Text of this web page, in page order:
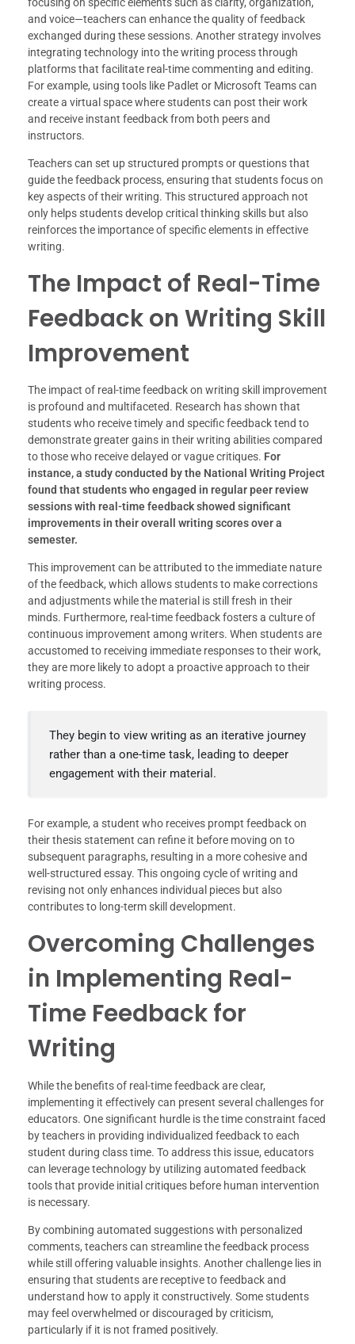
and voice—teachers can enhance the quality of feedback
exchanged during these sessions. Another strategy involves
integrating technology into the writing process through
platforms that facilitate real-time commenting and editing.
For example, using tools like Padlet or Microsoft Teams can
create a virtual space where students can post their work
and receive instant feedback from both peers and
instructors.
Teachers can set up structured prompts or questions that
guide the feedback process, ensuring that students focus on
key aspects of their writing. This structured approach not
only helps students develop critical thinking skills but also
reinforces the importance of specific elements in effective
writing.
The Impact of Real-Time
Feedback on Writing Skill
Improvement
The impact of real-time feedback on writing skill improvement
is profound and multifaceted. Research has shown that
students who receive timely and specific feedback tend to
demonstrate greater gains in their writing abilities compared
to those who receive delayed or vague critiques. For
instance, a study conducted by the National Writing Project
found that students who engaged in regular peer review
sessions with real-time feedback showed significant
improvements in their overall writing scores over a
semester.
This improvement can be attributed to the immediate nature
of the feedback, which allows students to make corrections
and adjustments while the material is still fresh in their
minds. Furthermore, real-time feedback fosters a culture of
continuous improvement among writers. When students are
accustomed to receiving immediate responses to their work,
they are more likely to adopt a proactive approach to their
writing process.
They begin to view writing as an iterative journey
rather than a one-time task, leading to deeper
engagement with their material.
For example, a student who receives prompt feedback on
their thesis statement can refine it before moving on to
subsequent paragraphs, resulting in a more cohesive and
well-structured essay. This ongoing cycle of writing and
revising not only enhances individual pieces but also
contributes to long-term skill development.
Overcoming Challenges
in Implementing Real-
Time Feedback for
Writing
While the benefits of real-time feedback are clear,
implementing it effectively can present several challenges for
educators. One significant hurdle is the time constraint faced
by teachers in providing individualized feedback to each
student during class time. To address this issue, educators
can leverage technology by utilizing automated feedback
tools that provide initial critiques before human intervention
is necessary.
By combining automated suggestions with personalized
comments, teachers can streamline the feedback process
while still offering valuable insights. Another challenge lies in
ensuring that students are receptive to feedback and
understand how to apply it constructively. Some students
may feel overwhelmed or discouraged by criticism,
particularly if it is not framed positively.